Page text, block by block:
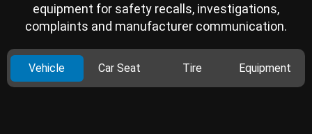
equipment for safety recalls, investigations,
complaints and manufacturer communication.
Vehicle Car Seat Tire Equipment